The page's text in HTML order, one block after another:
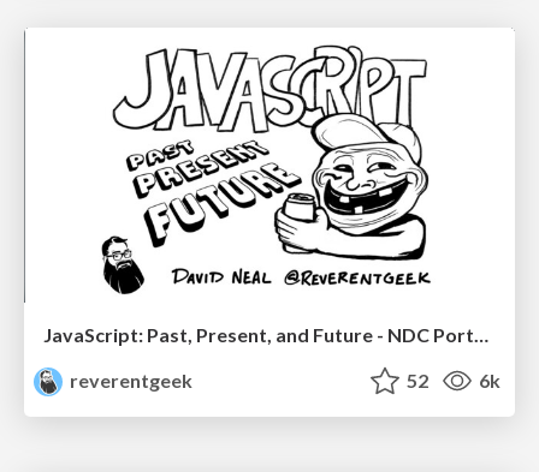
JavaScript: Past, Present, and Future - NDC Porto 2020
reverentgeek
52 6k